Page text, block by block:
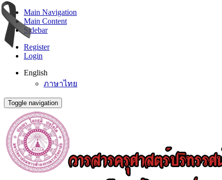
Main Navigation
Main Content
Sidebar
Register
Login
English
ภาษาไทย
Toggle navigation